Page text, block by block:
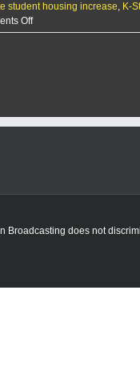
student housing increase, K-
Offon
Regents
State
Broadcasting does not